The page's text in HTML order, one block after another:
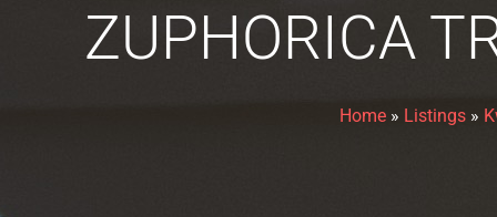
ZUPHORICA
Home » Listings »